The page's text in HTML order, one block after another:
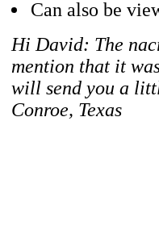
Can also be
Hi David: The
mention that it
will send you a
Conroe, Texas